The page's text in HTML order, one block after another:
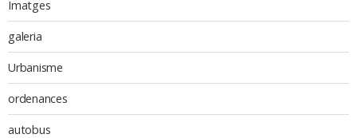
Imatges
galeria
Urbanisme
ordenances
autobus